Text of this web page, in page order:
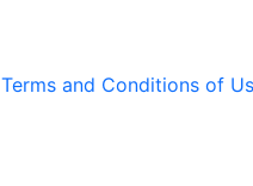
Terms and Conditions of